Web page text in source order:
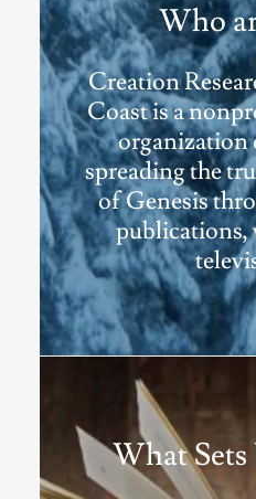
Who
Creation
Coast is a
organization
spreading the
of Genesis
publications,
What Sets